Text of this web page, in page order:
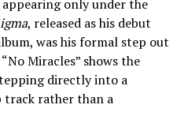
appearing only under the
, released as his debut
was his formal step out
Miracles” shows the
directly into a
track rather than a